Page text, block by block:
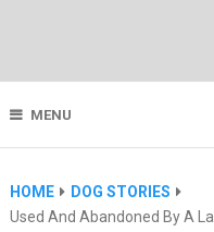
MENU
HOME
DOG STORIES
Used And Abandoned By A